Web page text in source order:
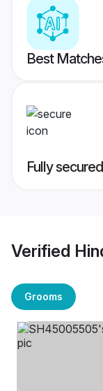
Best
Fully
Verified
Grooms